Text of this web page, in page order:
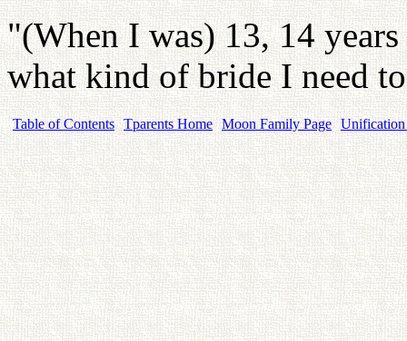
"(When I was) 13, 14
what kind of bride I need
Table of Contents Tparents Home Moon Family Page